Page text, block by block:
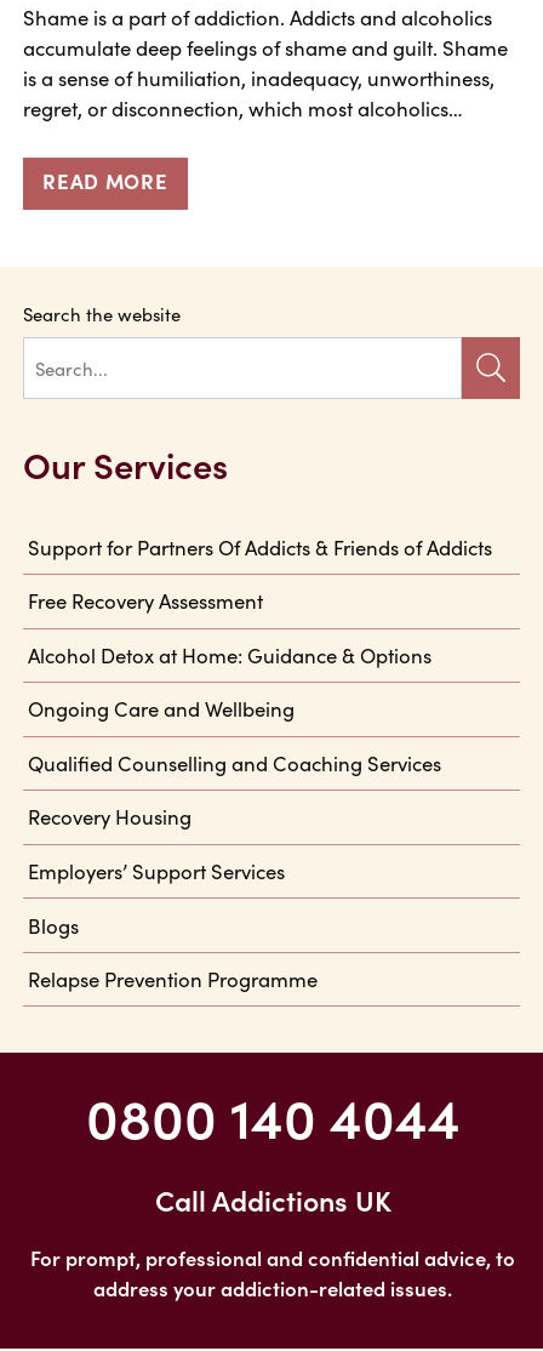
Shame is a part of addiction. Addicts and alcoholics
accumulate deep feelings of shame and guilt. Shame
is a sense of humiliation, inadequacy, unworthiness,
regret, or disconnection, which most alcoholics…
READ MORE
Search the website
Our Services
Support for Partners Of Addicts & Friends of Addicts
Free Recovery Assessment
Alcohol Detox at Home: Guidance & Options
Ongoing Care and Wellbeing
Qualified Counselling and Coaching Services
Recovery Housing
Employers’ Support Services
Blogs
Relapse Prevention Programme
0800 140 4044
Call Addictions UK
For prompt, professional and confidential advice, to
address your addiction-related issues.